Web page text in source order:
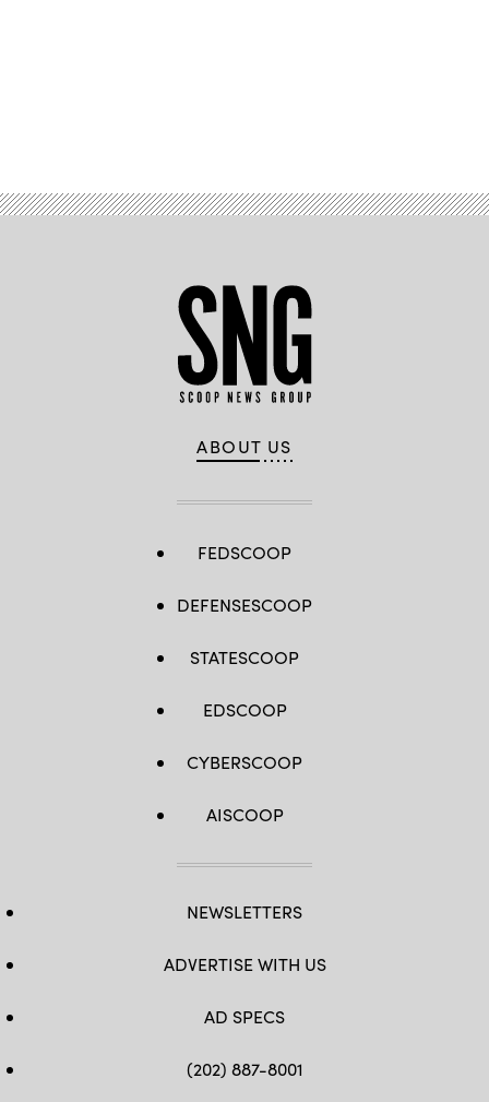
ABOUT US
FEDSCOOP
DEFENSESCOOP
STATESCOOP
EDSCOOP
CYBERSCOOP
AISCOOP
NEWSLETTERS
ADVERTISE WITH US
AD SPECS
(202) 887-8001